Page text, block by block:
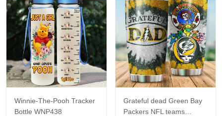
Winnie-The-Pooh Tracker
Bottle WNP438
Grateful dead Green Bay
Packers NFL teams